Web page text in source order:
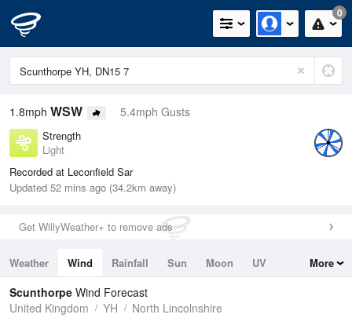
0
1.8mph WSW 5.4mph Gusts
Strength
Light
Recorded at Leconfield Sar
Updated 52 mins ago (34.2km away)
Get WillyWeather+ to remove ads
Weather Wind Rainfall Sun Moon
UV
Tides
Swell
More
Scunthorpe Wind Forecast
United Kingdom
YH North Lincolnshire